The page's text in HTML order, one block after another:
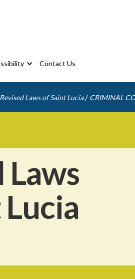
Contact Us
Revised Laws of Saint Lucia / CRIMINAL
Laws